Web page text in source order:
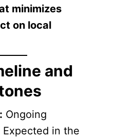
minimizes
on local
and
Ongoing
Expected in the